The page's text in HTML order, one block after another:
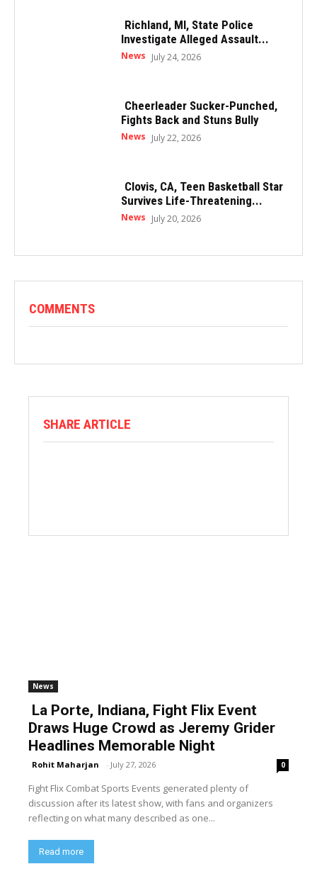
Richland, MI, State Police
Investigate Alleged Assault...
News July 24, 2026
Cheerleader Sucker-Punched,
Fights Back and Stuns Bully
News July 22, 2026
Clovis, CA, Teen Basketball Star
Survives Life-Threatening...
News July 20, 2026
COMMENTS
SHARE ARTICLE
News
La Porte, Indiana, Fight Flix Event
Draws Huge Crowd as Jeremy Grider
Headlines Memorable Night
Rohit Maharjan - July 27, 2026 0
Fight Flix Combat Sports Events generated plenty of
discussion after its latest show, with fans and organizers
reflecting on what many described as one...
Read more